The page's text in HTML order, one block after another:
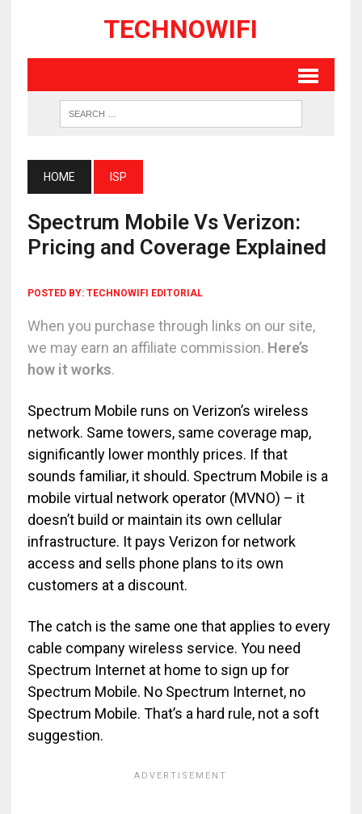
TECHNOWIFI
HOME ISP
Spectrum Mobile Vs Verizon:
Pricing and Coverage Explained
POSTED BY: TECHNOWIFI EDITORIAL
When you purchase through links on our site,
we may earn an affiliate commission. Here’s
how it works.
Spectrum Mobile runs on Verizon’s wireless
network. Same towers, same coverage map,
significantly lower monthly prices. If that
sounds familiar, it should. Spectrum Mobile is a
mobile virtual network operator (MVNO) – it
doesn’t build or maintain its own cellular
infrastructure. It pays Verizon for network
access and sells phone plans to its own
customers at a discount.
The catch is the same one that applies to every
cable company wireless service. You need
Spectrum Internet at home to sign up for
Spectrum Mobile. No Spectrum Internet, no
Spectrum Mobile. That’s a hard rule, not a soft
suggestion.